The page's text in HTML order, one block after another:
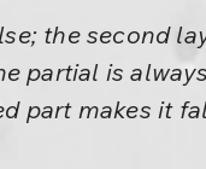
the second
partial is
part makes it